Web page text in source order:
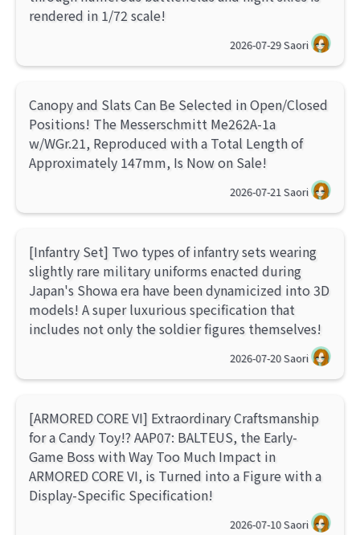
rendered in 1/72 scale!
2026-07-29Saori
Canopy and Slats Can Be Selected in Open/Closed
Positions! The Messerschmitt Me262A-1a
w/WGr.21, Reproduced with a Total Length of
Approximately 147mm, Is Now on Sale!
2026-07-21Saori
[Infantry Set] Two types of infantry sets wearing
slightly rare military uniforms enacted during
Japan's Showa era have been dynamicized into 3D
models! A super luxurious specification that
includes not only the soldier figures themselves!
2026-07-20Saori
[ARMORED CORE VI] Extraordinary Craftsmanship
for a Candy Toy!? AAP07: BALTEUS, the Early-
Game Boss with Way Too Much Impact in
ARMORED CORE VI, is Turned into a Figure with a
Display-Specific Specification!
2026-07-10Saori